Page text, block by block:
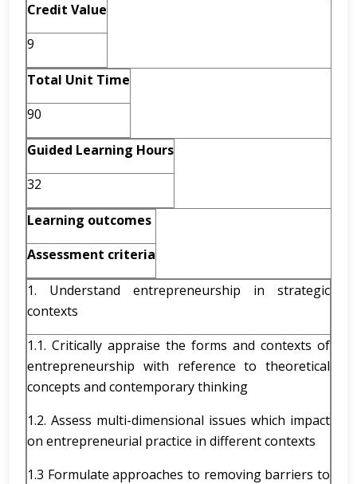
Credit Value
9
Total Unit Time
90
Guided Learning Hours
32
Learning outcomes
Assessment criteria
1. Understand entrepreneurship in strategic
contexts
1.1. Critically appraise the forms and contexts of
entrepreneurship with reference to theoretical
concepts and contemporary thinking
1.2. Assess multi-dimensional issues which impact
on entrepreneurial practice in different contexts
1.3 Formulate approaches to removing barriers to